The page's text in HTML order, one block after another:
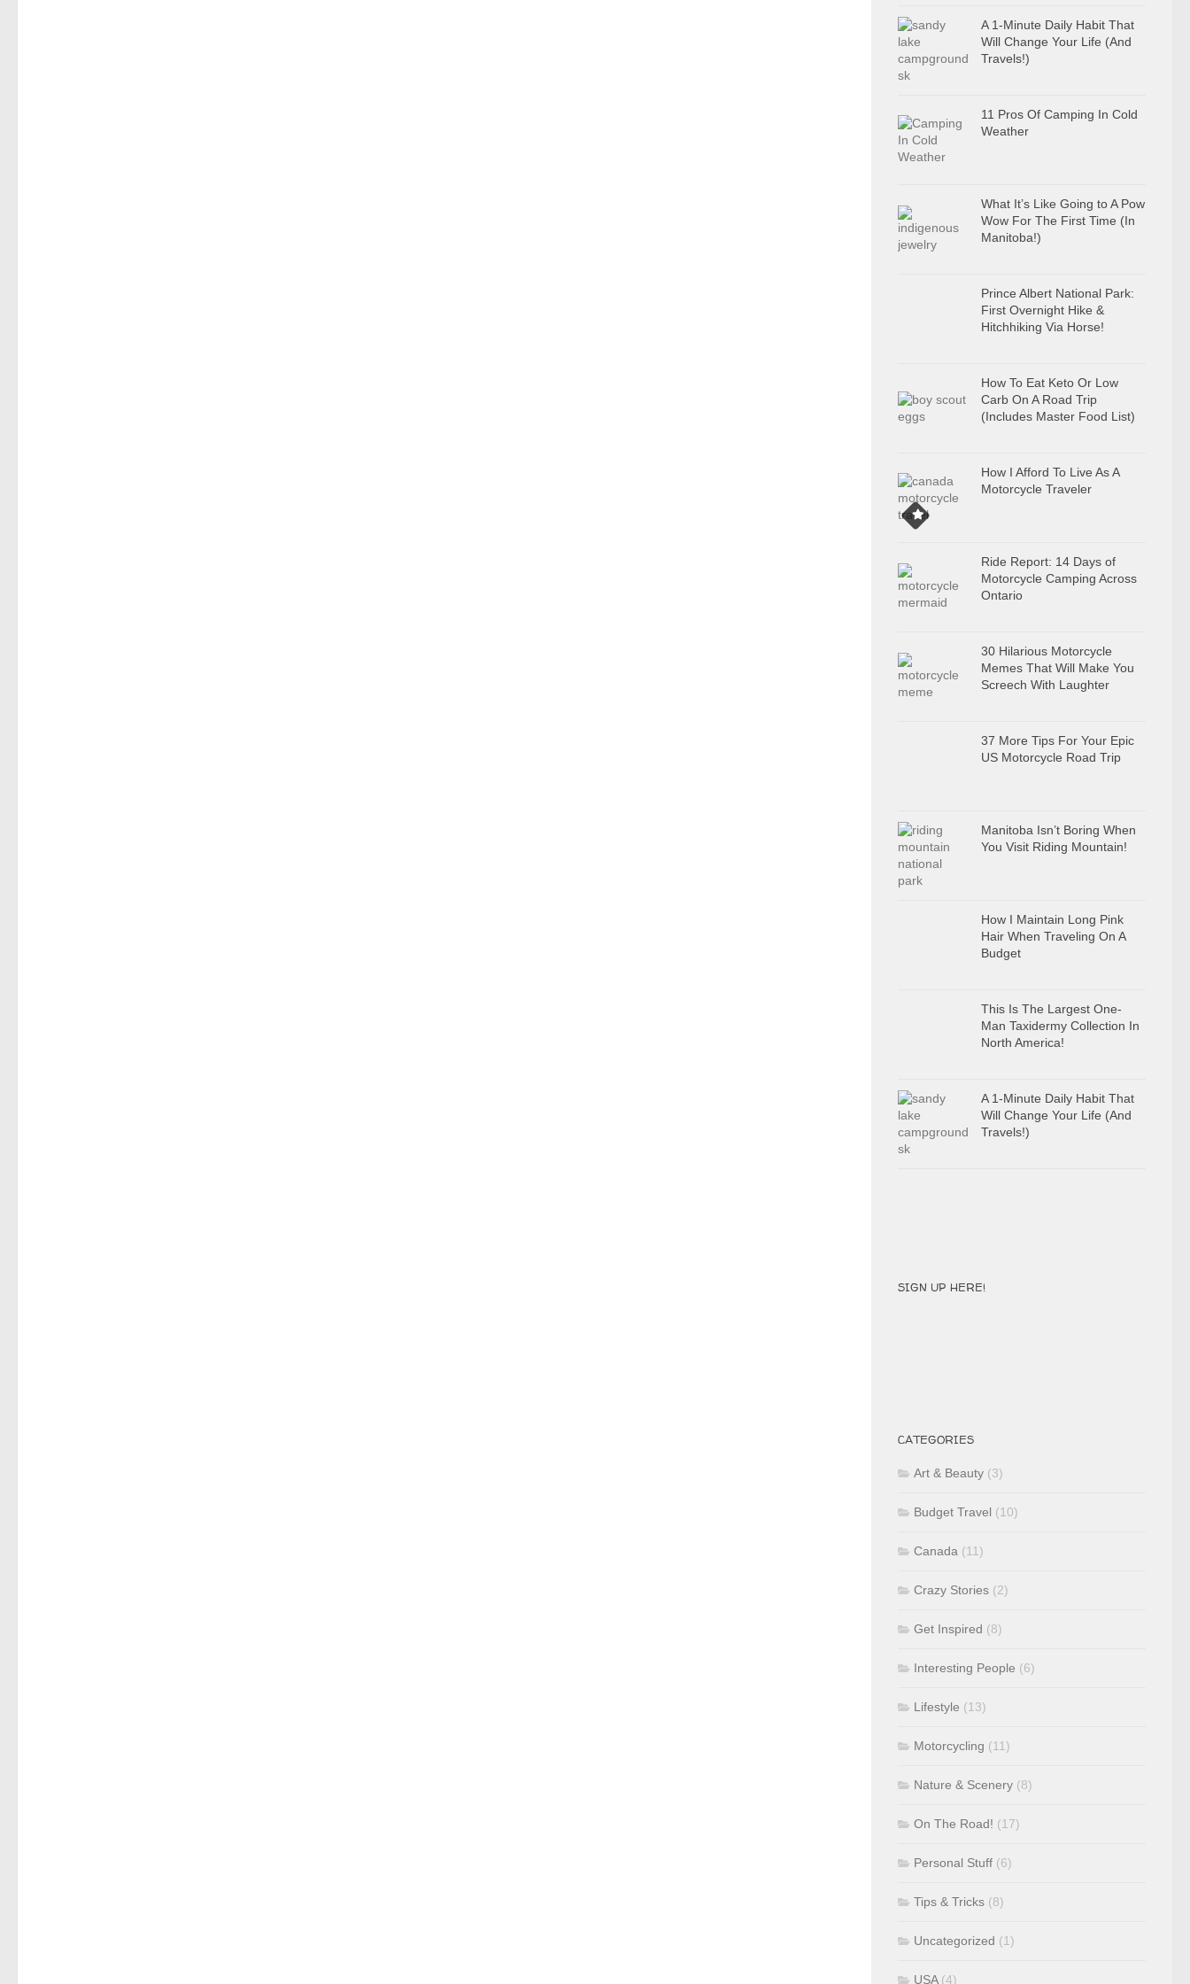
A 1-Minute Daily Habit That
Will Change Your Life (And
Travels!)
11 Pros Of Camping In Cold
Weather
What It’s Like Going to A Pow
Wow For The First Time (In
Manitoba!)
Prince Albert National Park:
First Overnight Hike &
Hitchhiking Via Horse!
How To Eat Keto Or Low
Carb On A Road Trip
(Includes Master Food List)
How I Afford To Live As A
Motorcycle Traveler
Ride Report: 14 Days of
Motorcycle Camping Across
Ontario
30 Hilarious Motorcycle
Memes That Will Make You
Screech With Laughter
37 More Tips For Your Epic
US Motorcycle Road Trip
Manitoba Isn’t Boring When
You Visit Riding Mountain!
How I Maintain Long Pink
Hair When Traveling On A
Budget
This Is The Largest One-
Man Taxidermy Collection In
North America!
A 1-Minute Daily Habit That
Will Change Your Life (And
Travels!)
SIGN UP HERE!
CATEGORIES
Art & Beauty (3)
Budget Travel (10)
Canada (11)
Crazy Stories (2)
Get Inspired (8)
Interesting People (6)
Lifestyle (13)
Motorcycling (11)
Nature & Scenery (8)
On The Road! (17)
Personal Stuff (6)
Tips & Tricks (8)
Uncategorized (1)
USA(4)